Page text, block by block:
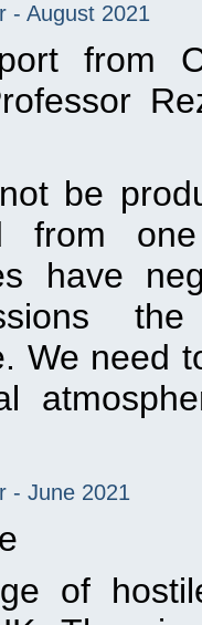
- August 2021
from
be
from
have
the
We need
- June 2021
of